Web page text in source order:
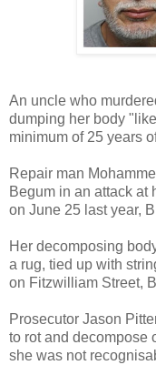
An uncle who
dumping her body
minimum of 25 years
Repair man
Begum in an attack at
on June 25 last year,
Her decomposing
a rug, tied up with
on Fitzwilliam Street,
Prosecutor Jason
to rot and decompose
she was not